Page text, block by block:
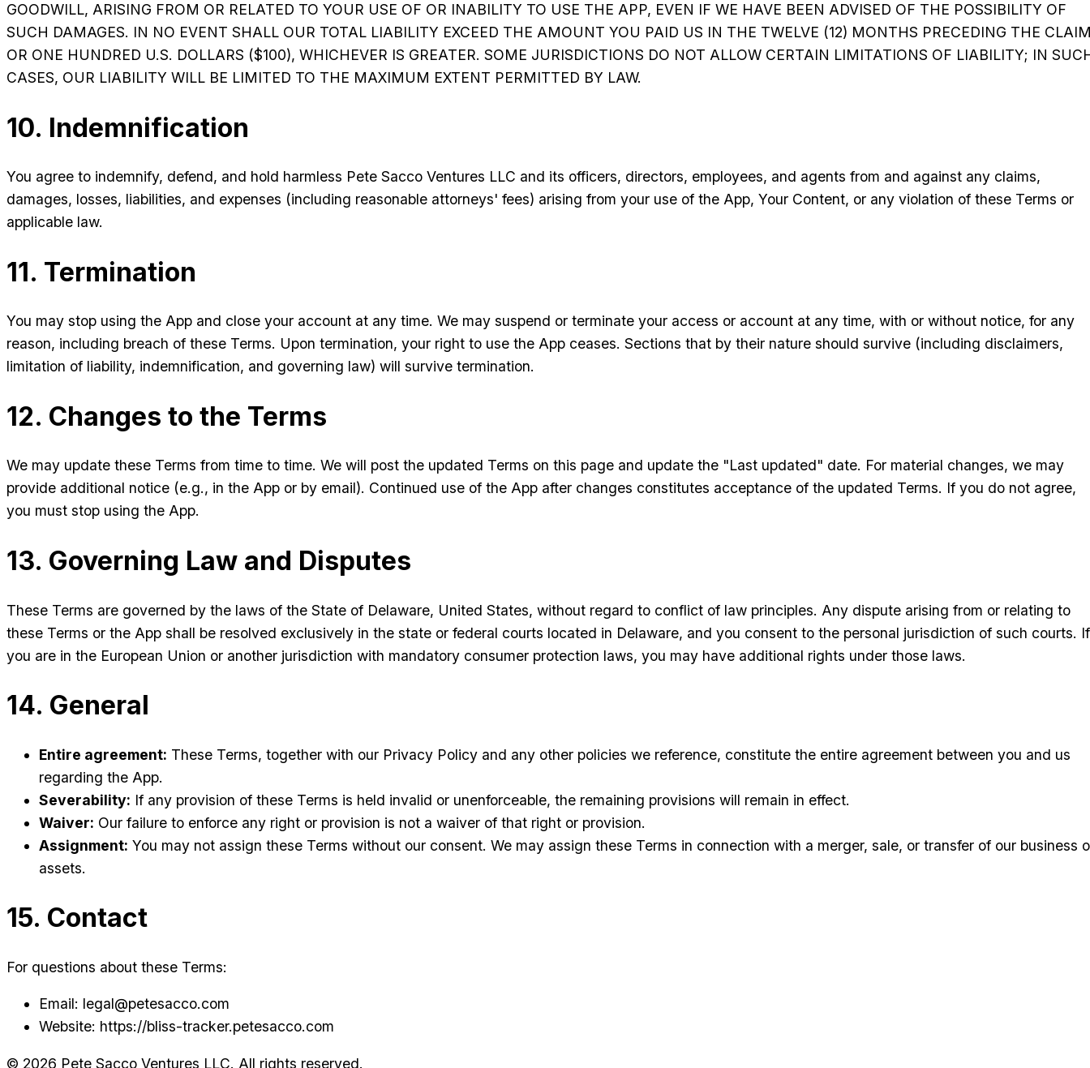
GOODWILL, ARISING FROM OR RELATED TO YOUR USE OF OR INABILITY TO USE THE APP, EVEN IF WE HAVE BEEN ADVISED OF THE POSSIBILITY OF
SUCH DAMAGES. IN NO EVENT SHALL OUR TOTAL LIABILITY EXCEED THE AMOUNT YOU PAID US IN THE TWELVE (12) MONTHS PRECEDING THE
OR ONE HUNDRED U.S. DOLLARS ($100), WHICHEVER IS GREATER. SOME JURISDICTIONS DO NOT ALLOW CERTAIN LIMITATIONS OF LIABILITY; IN
CASES, OUR LIABILITY WILL BE LIMITED TO THE MAXIMUM EXTENT PERMITTED BY LAW.
10. Indemnification
You agree to indemnify, defend, and hold harmless Pete Sacco Ventures LLC and its officers, directors, employees, and agents from and against any claims,
damages, losses, liabilities, and expenses (including reasonable attorneys' fees) arising from your use of the App, Your Content, or any violation of these Terms or
applicable law.
11. Termination
You may stop using the App and close your account at any time. We may suspend or terminate your access or account at any time, with or without notice, for any
reason, including breach of these Terms. Upon termination, your right to use the App ceases. Sections that by their nature should survive (including disclaimers,
limitation of liability, indemnification, and governing law) will survive termination.
12. Changes to the Terms
We may update these Terms from time to time. We will post the updated Terms on this page and update the "Last updated" date. For material changes, we may
provide additional notice (e.g., in the App or by email). Continued use of the App after changes constitutes acceptance of the updated Terms. If you do not agree,
you must stop using the App.
13. Governing Law and Disputes
These Terms are governed by the laws of the State of Delaware, United States, without regard to conflict of law principles. Any dispute arising from or relating to
these Terms or the App shall be resolved exclusively in the state or federal courts located in Delaware, and you consent to the personal jurisdiction of such courts. If
you are in the European Union or another jurisdiction with mandatory consumer protection laws, you may have additional rights under those laws.
14. General
Entire agreement: These Terms, together with our Privacy Policy and any other policies we reference, constitute the entire agreement between you and us
regarding the App.
Severability: If any provision of these Terms is held invalid or unenforceable, the remaining provisions will remain in effect.
Waiver: Our failure to enforce any right or provision is not a waiver of that right or provision.
Assignment: You may not assign these Terms without our consent. We may assign these Terms in connection with a merger, sale, or transfer of our business
assets.
15. Contact
For questions about these Terms:
Email: legal@petesacco.com
Website: https://bliss-tracker.petesacco.com
© 2026 Pete Sacco Ventures LLC. All rights reserved.